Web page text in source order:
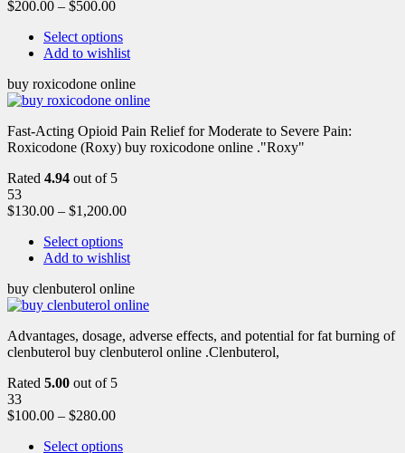
$200.00 – $500.00
Select options
Add to wishlist
buy roxicodone online
Fast-Acting Opioid Pain Relief for Moderate to Severe Pain:
Roxicodone (Roxy) buy roxicodone online ."Roxy"
Rated 4.94 out of 5
53
$130.00 – $1,200.00
Select options
Add to wishlist
buy clenbuterol online
Advantages, dosage, adverse effects, and potential for fat burning of
clenbuterol buy clenbuterol online .Clenbuterol,
Rated 5.00 out of 5
33
$100.00 – $280.00
Select options